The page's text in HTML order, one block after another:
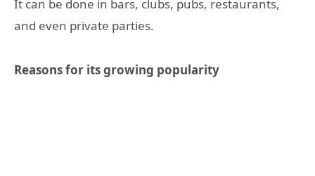
It can be done in bars, clubs, pubs, restaurants,
and even private parties.
Reasons for its growing popularity